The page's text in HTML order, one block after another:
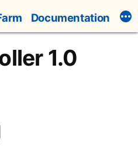
Documentation
1.0